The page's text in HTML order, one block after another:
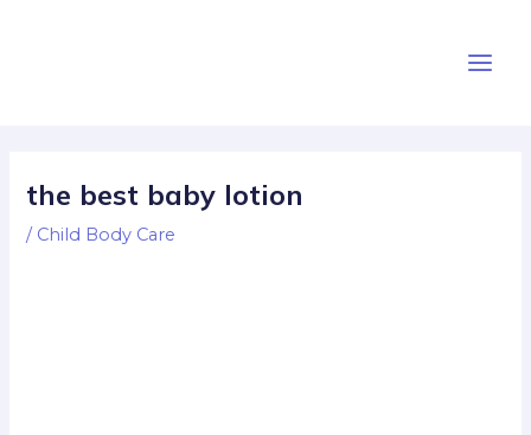
Menu
the best baby lotion
/ Child Body Care